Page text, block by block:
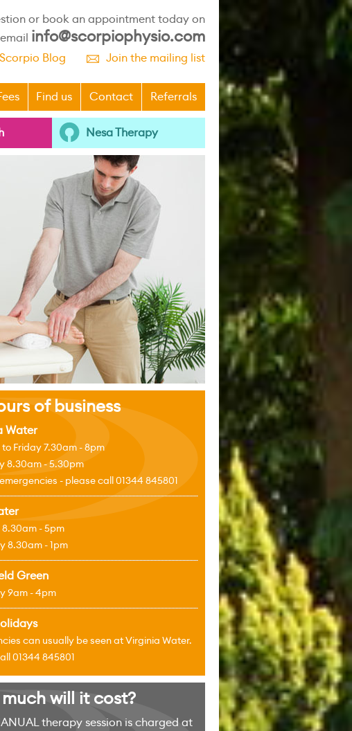
or book an appointment today on
info@scorpiophysio.com
Scorpio Blog Join the mailing list
p
Find us Contact Referrals
Nesa Therapy
of business
Water
Friday 7.30am - 8pm
8.30am - 5.30pm
- please call 01344 845801
- 5pm
8.30am - 1pm
Green
9am - 4pm
can usually be seen at Virginia Water.
01344 845801
will it cost?
therapy session is charged at